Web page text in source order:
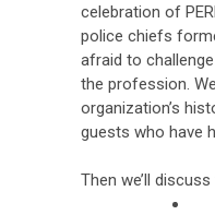
celebration of
police chiefs
afraid to
the profession.
organization’s
guests who have
Then we’ll